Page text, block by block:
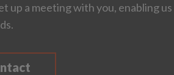
up a meeting with you, enabling